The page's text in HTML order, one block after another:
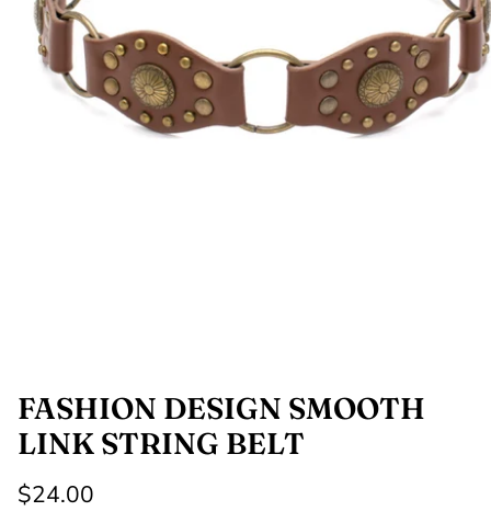
SHOP NOW
FASHION DESIGN SMOOTH
LINK STRING BELT
$24.00